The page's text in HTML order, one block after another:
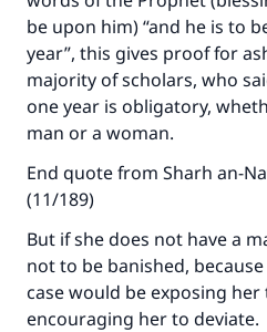
be upon him) “and he is to
year”, this gives proof for
majority of scholars, who
one year is obligatory,
man or a woman.
End quote from Sharh an-
(11/189)
But if she does not have a
not to be banished,
case would be exposing
encouraging her to deviate.
"A person who leads
good will earn the same
do
(MUSLIM,